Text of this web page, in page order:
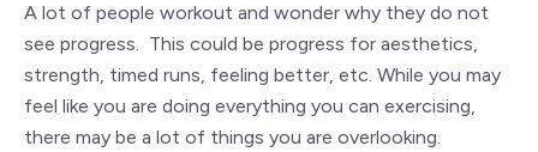
A lot of people workout and wonder why they do not
see progress. This could be progress for aesthetics,
strength, timed runs, feeling better, etc. While you may
feel like you are doing everything you can exercising,
there may be a lot of things you are overlooking.